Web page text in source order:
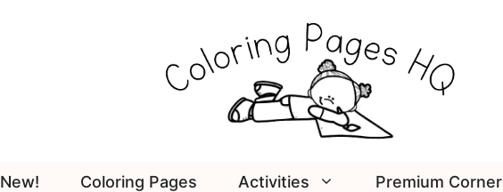
New! Coloring Pages Activities Premium Corner